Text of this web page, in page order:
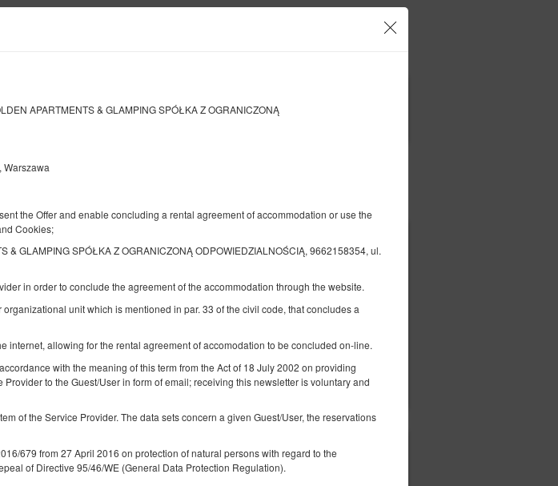
APARTMENTS & GLAMPING SPÓŁKA Z OGRANICZONĄ
Warszawa
the Offer and enable concluding a rental agreement of accommodation or use the
Cookies;
& GLAMPING SPÓŁKA Z OGRANICZONĄ ODPOWIEDZIALNOŚCIĄ, 9662158354, ul.
in order to conclude the agreement of the accommodation through the website.
unit which is mentioned in par. 33 of the civil code, that concludes a
internet, allowing for the rental agreement of accomodation to be concluded on-line.
with the meaning of this term from the Act of 18 July 2002 on providing
to the Guest/User in form of email; receiving this newsletter is voluntary and
of the Service Provider. The data sets concern a given Guest/User, the reservations
679 from 27 April 2016 on protection of natural persons with regard to the
of Directive 95/46/WE (General Data Protection Regulation).
2
Warsaw – City Center
- Ogrodowa
m2 1 bedroom 1 double sofa bed
305.79 zł
Pet fee
Details Check availability
Show offers
Warsaw – City Center
- Ogrodowa
305.79 zł